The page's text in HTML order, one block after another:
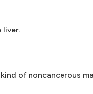
liver.
of noncancerous